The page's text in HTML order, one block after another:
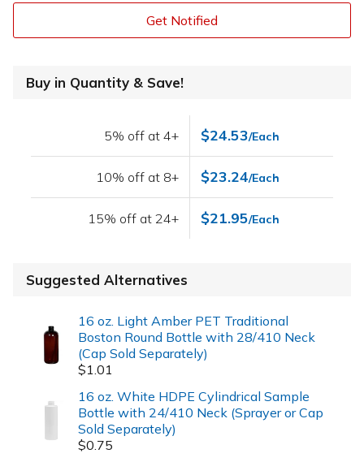
Get Notified
Buy in Quantity & Save!
5% off at 4+ $24.53/Each
10% off at 8+ $23.24/Each
15% off at 24+ $21.95/Each
Suggested Alternatives
16 oz. Light Amber PET Traditional
Boston Round Bottle with 28/410 Neck
(Cap Sold Separately)
$1.01
16 oz. White HDPE Cylindrical Sample
Bottle with 24/410 Neck (Sprayer or Cap
Sold Separately)
$0.75